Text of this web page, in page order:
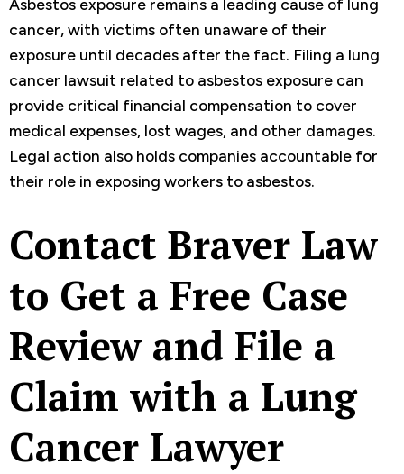
Asbestos exposure remains a leading cause of lung
cancer, with victims often unaware of their
exposure until decades after the fact. Filing a lung
cancer lawsuit related to asbestos exposure can
provide critical financial compensation to cover
medical expenses, lost wages, and other damages.
Legal action also holds companies accountable for
their role in exposing workers to asbestos.
Contact Braver Law
to Get a Free Case
Review and File a
Claim with a Lung
Cancer Lawyer